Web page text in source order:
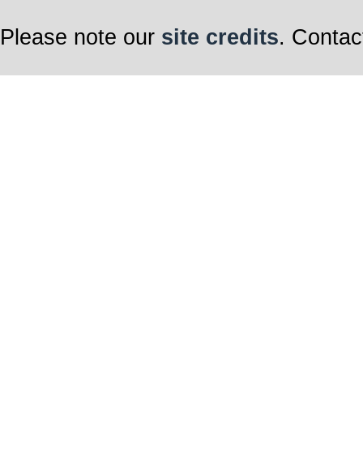
Please note our site credits.